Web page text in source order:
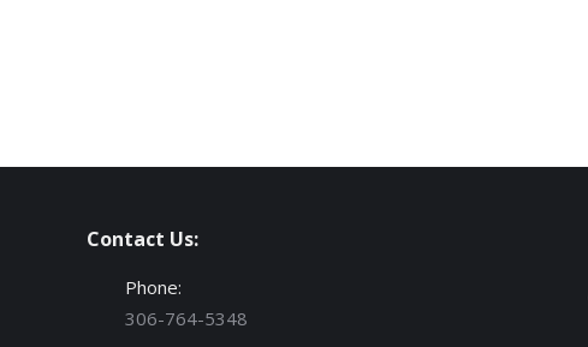
Contact Us:
Phone:
306-764-5348